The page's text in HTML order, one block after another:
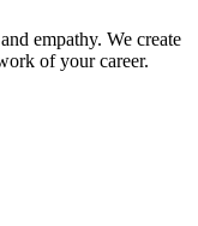
empathy. We create
of your career.